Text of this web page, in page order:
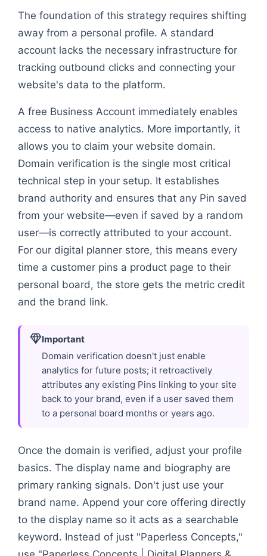
The foundation of this strategy requires shifting
away from a personal profile. A standard
account lacks the necessary infrastructure for
tracking outbound clicks and connecting your
website's data to the platform.
A free Business Account immediately enables
access to native analytics. More importantly, it
allows you to claim your website domain.
Domain verification is the single most critical
technical step in your setup. It establishes
brand authority and ensures that any Pin saved
from your website—even if saved by a random
user—is correctly attributed to your account.
For our digital planner store, this means every
time a customer pins a product page to their
personal board, the store gets the metric credit
and the brand link.
Important
Domain verification doesn't just enable
analytics for future posts; it retroactively
attributes any existing Pins linking to your site
back to your brand, even if a user saved them
to a personal board months or years ago.
Once the domain is verified, adjust your profile
basics. The display name and biography are
primary ranking signals. Don't just use your
brand name. Append your core offering directly
to the display name so it acts as a searchable
keyword. Instead of just "Paperless Concepts,"